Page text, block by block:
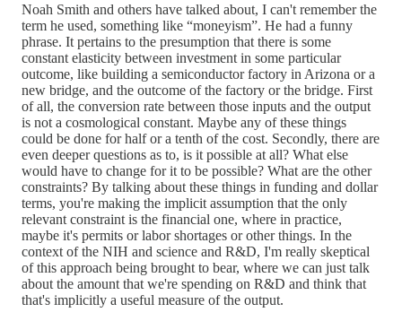
Noah Smith and others have talked about, I can't remember the
term he used, something like “moneyism”. He had a funny
phrase. It pertains to the presumption that there is some
constant elasticity between investment in some particular
outcome, like building a semiconductor factory in Arizona or a
new bridge, and the outcome of the factory or the bridge. First
of all, the conversion rate between those inputs and the output
is not a cosmological constant. Maybe any of these things
could be done for half or a tenth of the cost. Secondly, there are
even deeper questions as to, is it possible at all? What else
would have to change for it to be possible? What are the other
constraints? By talking about these things in funding and dollar
terms, you're making the implicit assumption that the only
relevant constraint is the financial one, where in practice,
maybe it's permits or labor shortages or other things. In the
context of the NIH and science and R&D, I'm really skeptical
of this approach being brought to bear, where we can just talk
about the amount that we're spending on R&D and think that
that's implicitly a useful measure of the output.